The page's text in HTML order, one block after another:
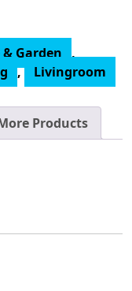
Garden ,
, Livingroom
Products